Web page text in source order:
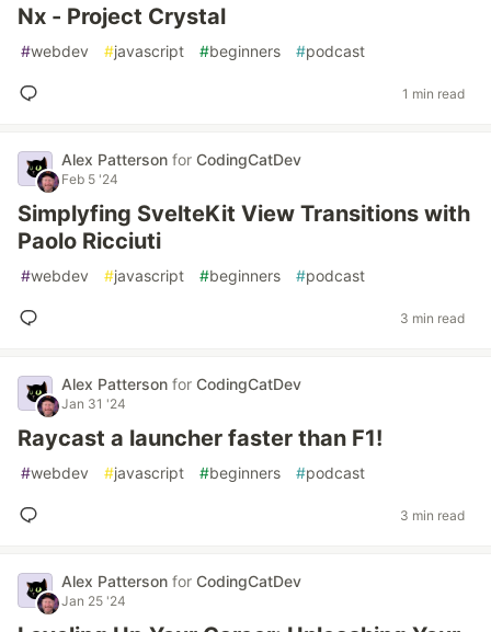
Nx - Project Crystal
#webdev #javascript #beginners #podcast
1 min read
Alex Patterson for CodingCatDev
Feb 5 '24
Simplyfing SvelteKit View Transitions with
Paolo Ricciuti
#webdev #javascript #beginners #podcast
3 min read
Alex Patterson for CodingCatDev
Jan 31 '24
Raycast a launcher faster than F1!
#webdev #javascript #beginners #podcast
3 min read
Alex Patterson for CodingCatDev
Jan 25 '24